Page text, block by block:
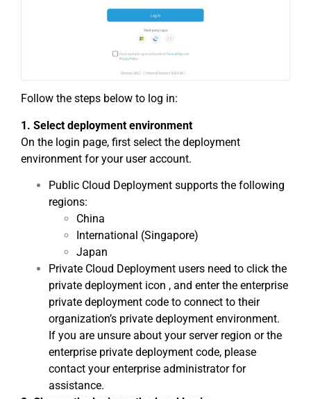
Follow the steps below to log in:
1. Select deployment environment
On the login page, first select the deployment
environment for your user account.
Public Cloud Deployment supports the following
regions:
China
International (Singapore)
Japan
Private Cloud Deployment users need to click the
private deployment icon , and enter the enterprise
private deployment code to connect to their
organization’s private deployment environment.
If you are unsure about your server region or the
enterprise private deployment code, please
contact your enterprise administrator for
assistance.